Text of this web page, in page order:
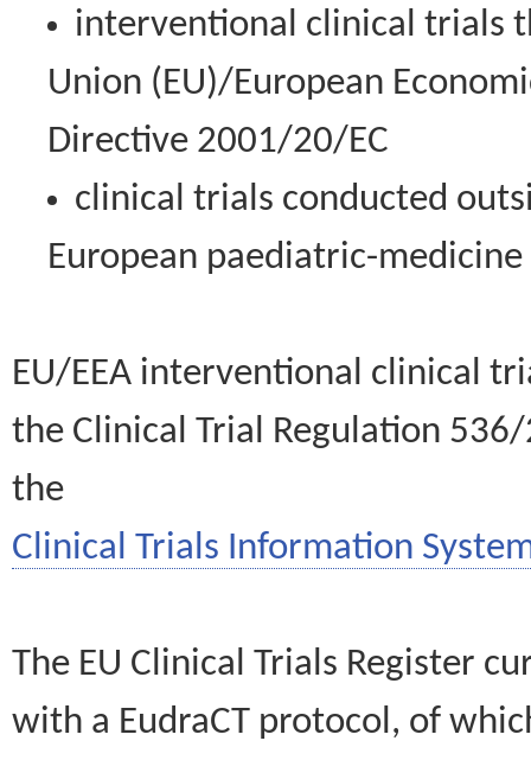
interventional clinical trials
Union (EU)/European
Directive 2001/20/EC
clinical trials conducted
European paediatric-
EU/EEA interventional clinical
the Clinical Trial Regulation
the
Clinical Trials Information
The EU Clinical Trials Register
with a EudraCT protocol, of